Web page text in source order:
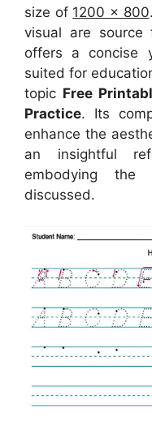
size of 1200 x 800
visual are source
offers a concise
suited for
topic Free
Practice. Its
enhance the
an insightful
embodying
discussed.